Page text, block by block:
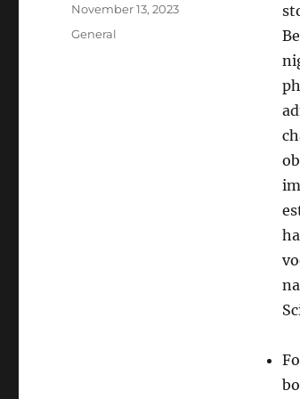
Author
Posted
November 13, 2023
Categories
General